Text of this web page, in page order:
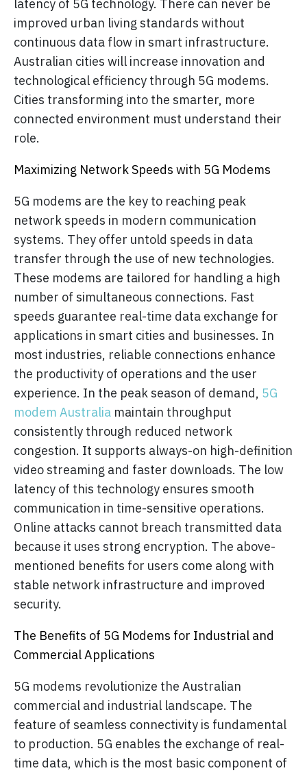
latency of 5G technology. There can never be
improved urban living standards without
continuous data flow in smart infrastructure.
Australian cities will increase innovation and
technological efficiency through 5G modems.
Cities transforming into the smarter, more
connected environment must understand their
role.
Maximizing Network Speeds with 5G Modems
5G modems are the key to reaching peak
network speeds in modern communication
systems. They offer untold speeds in data
transfer through the use of new technologies.
These modems are tailored for handling a high
number of simultaneous connections. Fast
speeds guarantee real-time data exchange for
applications in smart cities and businesses. In
most industries, reliable connections enhance
the productivity of operations and the user
experience. In the peak season of demand, 5G
modem Australia maintain throughput
consistently through reduced network
congestion. It supports always-on high-definition
video streaming and faster downloads. The low
latency of this technology ensures smooth
communication in time-sensitive operations.
Online attacks cannot breach transmitted data
because it uses strong encryption. The above-
mentioned benefits for users come along with
stable network infrastructure and improved
security.
The Benefits of 5G Modems for Industrial and
Commercial Applications
5G modems revolutionize the Australian
commercial and industrial landscape. The
feature of seamless connectivity is fundamental
to production. 5G enables the exchange of real-
time data, which is the most basic component of